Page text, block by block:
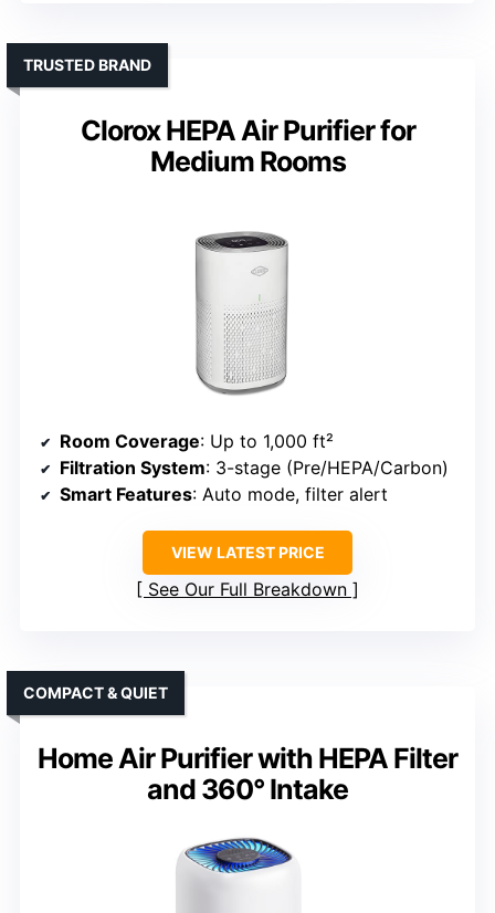
Clorox HEPA Air Purifier for
Medium Rooms
TRUSTED BRAND
Room Coverage: Up to 1,000 ft²
Filtration System: 3-stage (Pre/HEPA/Carbon)
Smart Features: Auto mode, filter alert
VIEW LATEST PRICE
See Our Full Breakdown
Home Air Purifier with HEPA Filter
and 360° Intake
COMPACT & QUIET